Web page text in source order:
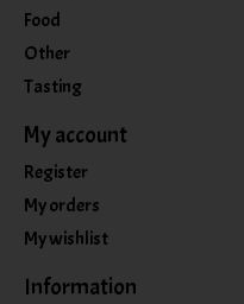
Food
Other
Tasting
My account
Register
My orders
My wishlist
Information